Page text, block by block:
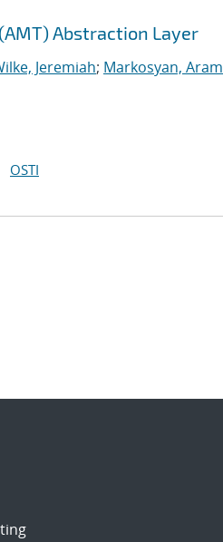
Abstraction Layer
Jeremiah; Markosyan, Aram
OSTI